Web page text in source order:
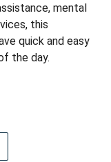
mental
this
quick and easy
the day.